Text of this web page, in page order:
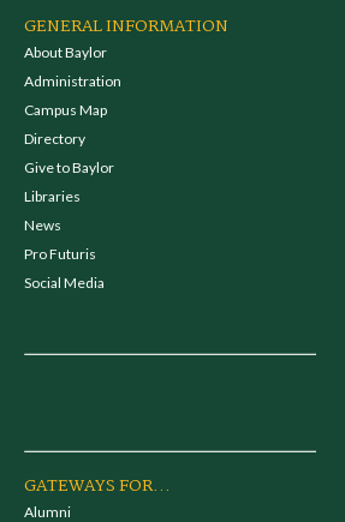
GENERAL INFORMATION
About Baylor
Administration
Campus Map
Directory
Give to Baylor
Libraries
News
Pro Futuris
Social Media
GATEWAYS FOR...
Alumni